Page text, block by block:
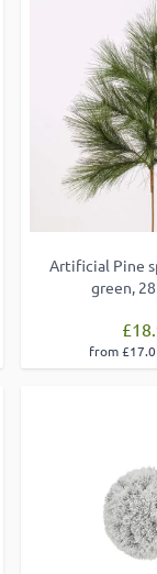
to Wish List
Artificial Pine
green,
from
to Wish List